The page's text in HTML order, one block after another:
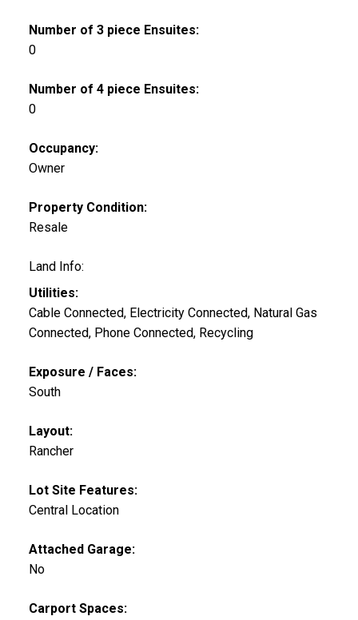
Number of 3 piece Ensuites:
0
Number of 4 piece Ensuites:
0
Occupancy:
Owner
Property Condition:
Resale
Land Info:
Utilities:
Cable Connected, Electricity Connected, Natural Gas
Connected, Phone Connected, Recycling
Exposure / Faces:
South
Layout:
Rancher
Lot Site Features:
Central Location
Attached Garage:
No
Carport Spaces: